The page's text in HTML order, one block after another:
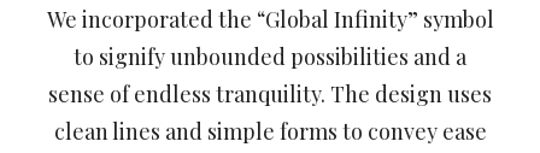
We incorporated the “Global Infinity” symbol
to signify unbounded possibilities and a
sense of endless tranquility. The design uses
clean lines and simple forms to convey ease